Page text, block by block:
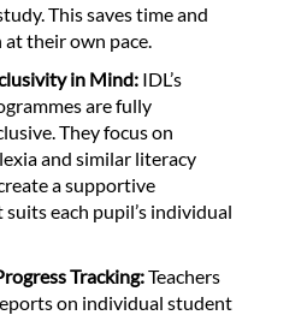
This saves time and
their own pace.
in Mind: IDL’s
are fully
They focus on
and similar literacy
a supportive
each pupil’s individual
Tracking:Teachers
on individual student